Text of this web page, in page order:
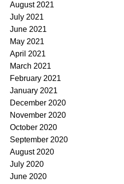
August 2021
July 2021
June 2021
May 2021
April 2021
March 2021
February 2021
January 2021
December 2020
November 2020
October 2020
September 2020
August 2020
July 2020
June 2020